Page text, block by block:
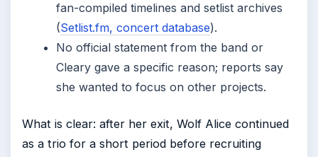
fan-compiled timelines and setlist archives
(Setlist.fm, concert database).
No official statement from the band or
Cleary gave a specific reason; reports say
she wanted to focus on other projects.
What is clear: after her exit, Wolf Alice continued
as a trio for a short period before recruiting